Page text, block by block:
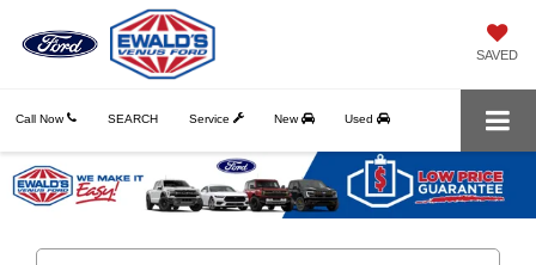
SAVED
Call Now Service New Used
SEARCH